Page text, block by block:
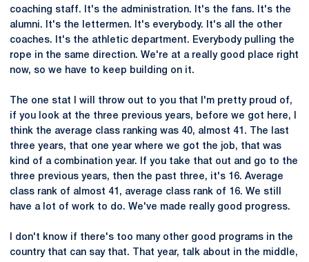
coaching staff. It's the administration. It's the fans. It's the
alumni. It's the lettermen. It's everybody. It's all the other
coaches. It's the athletic department. Everybody pulling the
rope in the same direction. We're at a really good place right
now, so we have to keep building on it.
The one stat I will throw out to you that I'm pretty proud of,
if you look at the three previous years, before we got here, I
think the average class ranking was 40, almost 41. The last
three years, that one year where we got the job, that was
kind of a combination year. If you take that out and go to the
three previous years, then the past three, it's 16. Average
class rank of almost 41, average class rank of 16. We still
have a lot of work to do. We've made really good progress.
I don't know if there's too many other good programs in the
country that can say that. That year, talk about in the middle,